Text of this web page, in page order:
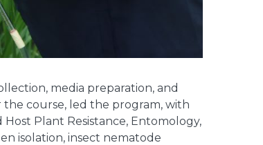
media preparation, and
course, led the program, with
Plant Resistance, Entomology,
isolation, insect nematode